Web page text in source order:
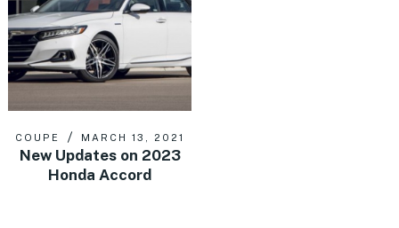
COUPE MARCH 13, 2021
New Updates on 2023
Honda Accord